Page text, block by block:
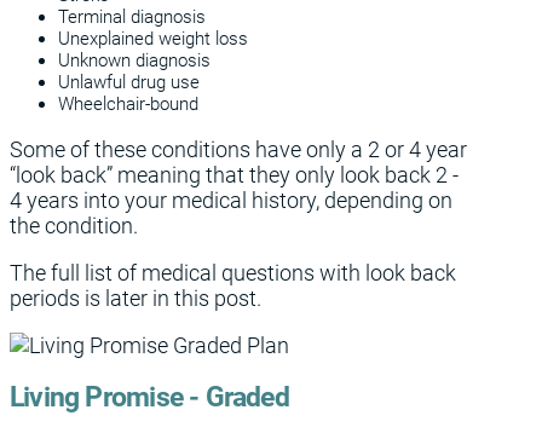
Terminal diagnosis
Unexplained weight loss
Unknown diagnosis
Unlawful drug use
Wheelchair-bound
Some of these conditions have only a 2 or 4 year
“look back” meaning that they only look back 2 -
4 years into your medical history, depending on
the condition.
The full list of medical questions with look back
periods is later in this post.
Living Promise - Graded